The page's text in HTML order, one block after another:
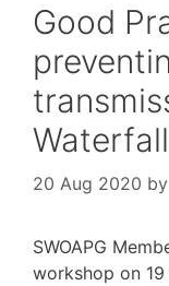
Good
20 Aug 2020 by
SWOAPG
workshop on